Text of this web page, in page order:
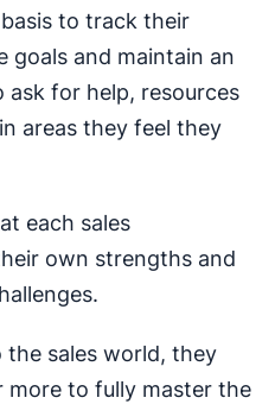
to track their
goals and maintain an
for help, resources
areas they feel they
each sales
own strengths and
the sales world, they
more to fully master the